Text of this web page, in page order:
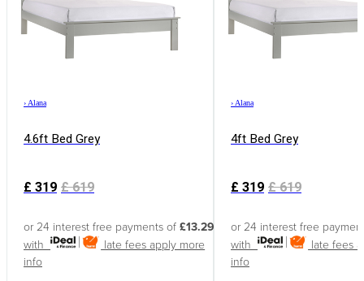
› Alana
4.6ft Bed Grey
£ 319 £619
or 24 interest free payments of £13.29
with
late fees apply more
info
› Alana
4ft Bed Grey
£ 319 £619
or 24 interest free
with
late fees
info